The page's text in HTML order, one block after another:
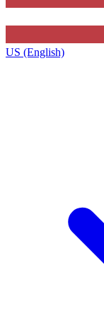
US (English)